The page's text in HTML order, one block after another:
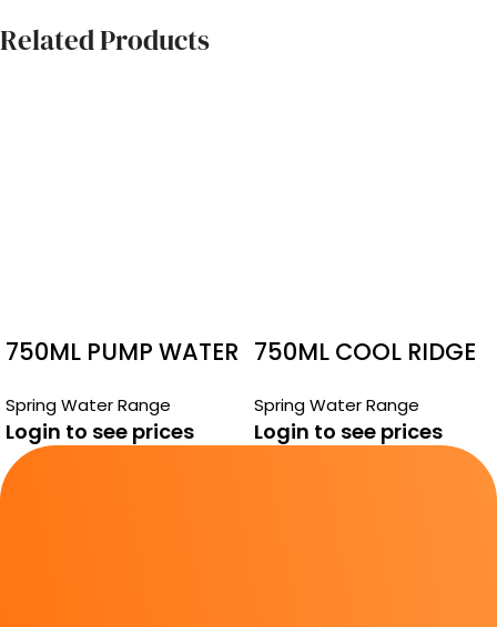
Related Products
750ML PUMP WATER
Spring Water Range
Login to see prices
750ML COOL RIDGE
Spring Water Range
Login to see prices